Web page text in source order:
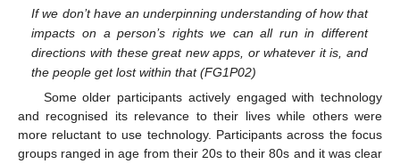
If we don’t have an underpinning understanding of how that
impacts on a person’s rights we can all run in different
directions with these great new apps, or whatever it is, and
the people get lost within that (FG1P02)
Some older participants actively engaged with technology
and recognised its relevance to their lives while others were
more reluctant to use technology. Participants across the focus
groups ranged in age from their 20s to their 80s and it was clear